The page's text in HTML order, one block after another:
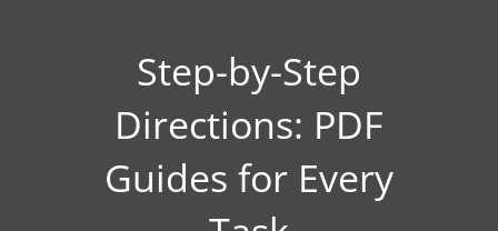
Step-by-Step
Directions: PDF
Guides for Every